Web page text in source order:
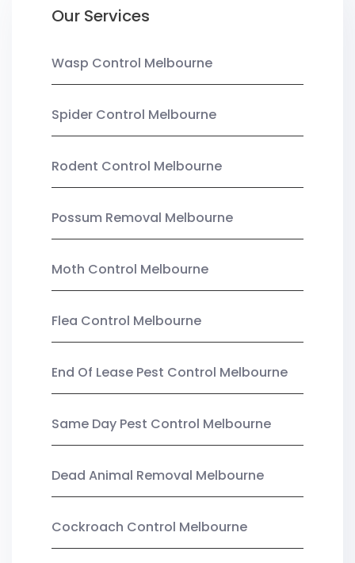
Our Services
Wasp Control Melbourne
Spider Control Melbourne
Rodent Control Melbourne
Possum Removal Melbourne
Moth Control Melbourne
Flea Control Melbourne
End Of Lease Pest Control Melbourne
Same Day Pest Control Melbourne
Dead Animal Removal Melbourne
Cockroach Control Melbourne